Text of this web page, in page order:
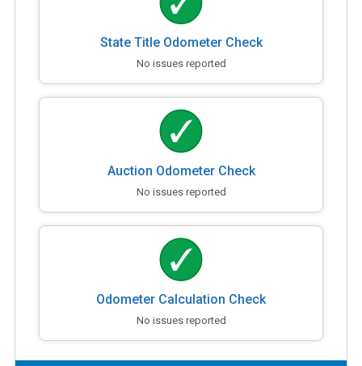
State Title Odometer Check
No issues reported
Auction Odometer Check
No issues reported
Odometer Calculation Check
No issues reported